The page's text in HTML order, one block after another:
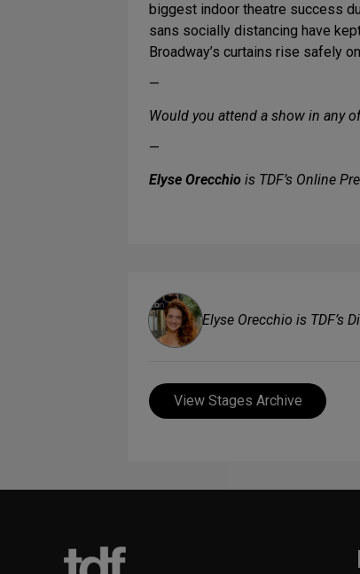
biggest indoor theatre success
sans socially distancing have
Broadway’s curtains rise safely
—
Would you attend a show in any
—
Elyse Orecchio is TDF’s Online
Elyse Orecchio is TDF’s
View Stages Archive